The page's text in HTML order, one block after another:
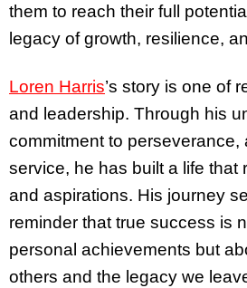
them to reach their full
legacy of growth, resilience,
Loren Harris’s story is one of
and leadership. Through his
commitment to perseverance,
service, he has built a life that
and aspirations. His journey
reminder that true success is
personal achievements but
others and the legacy we